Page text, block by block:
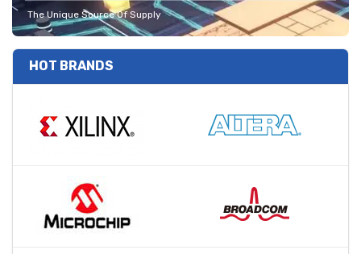
The Unique Source Of Supply
HOT BRANDS